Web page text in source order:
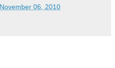
06, 2010